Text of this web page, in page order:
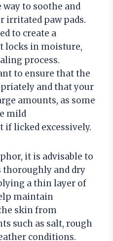
way to soothe and
irritated paw pads.
to create a
locks in moisture,
process.
to ensure that the
and that your
amounts, as some
mild
licked excessively.
it is advisable to
thoroughly and dry
a thin layer of
maintain
skin from
such as salt, rough
conditions.